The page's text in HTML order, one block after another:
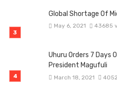
Global Shortage Of
May 6, 2021 43685
Uhuru Orders 7 Days
President Magufuli
March 18, 2021